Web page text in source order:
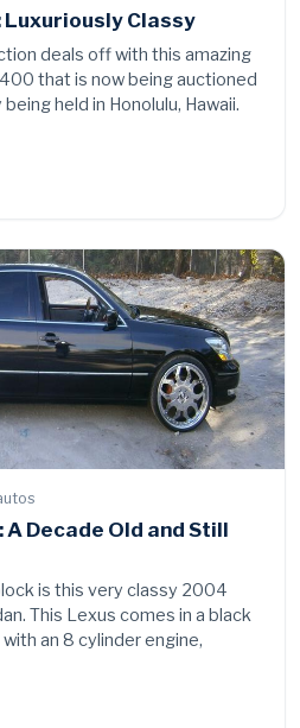
Classy
deals off with this amazing
that is now being auctioned
held in Honolulu, Hawaii.
Decade Old and Still
is this very classy 2004
This Lexus comes in a black
an 8 cylinder engine,